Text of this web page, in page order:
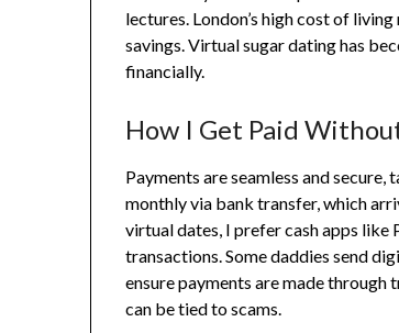
lectures. London’s high cost of
savings. Virtual sugar dating has
financially.
How I Get Paid
Payments are seamless and
monthly via bank transfer, which
virtual dates, I prefer cash apps
transactions. Some daddies send
ensure payments are made
can be tied to scams.